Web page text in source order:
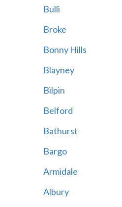
Bulli
Broke
Bonny Hills
Blayney
Bilpin
Belford
Bathurst
Bargo
Armidale
Albury